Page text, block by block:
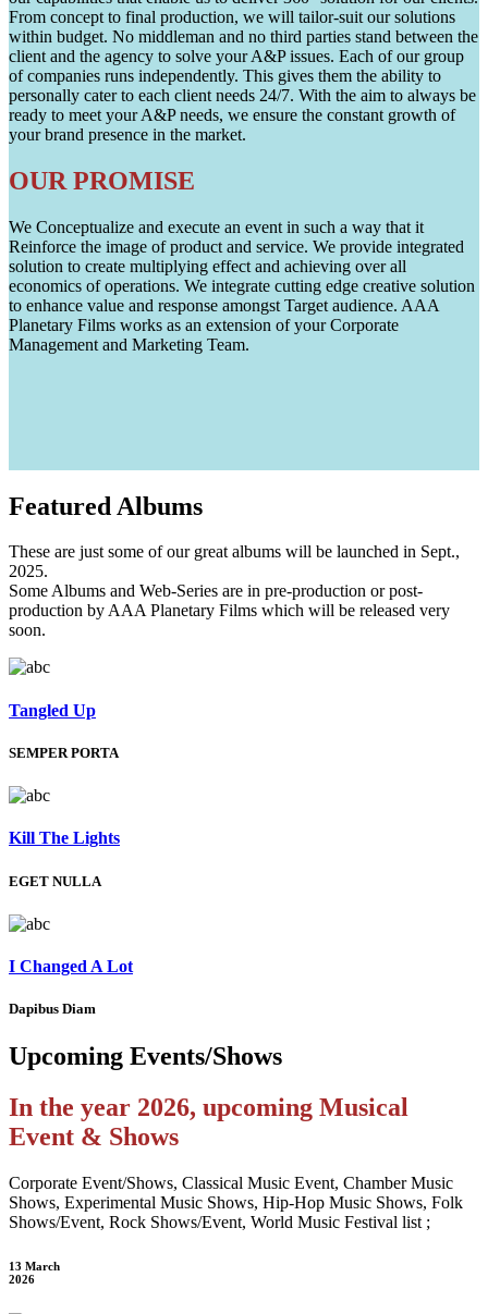
From concept to final production, we will tailor-suit our solutions
within budget. No middleman and no third parties stand between the
client and the agency to solve your A&P issues. Each of our group
of companies runs independently. This gives them the ability to
personally cater to each client needs 24/7. With the aim to always be
ready to meet your A&P needs, we ensure the constant growth of
your brand presence in the market.
OUR PROMISE
We Conceptualize and execute an event in such a way that it
Reinforce the image of product and service. We provide integrated
solution to create multiplying effect and achieving over all
economics of operations. We integrate cutting edge creative solution
to enhance value and response amongst Target audience. AAA
Planetary Films works as an extension of your Corporate
Management and Marketing Team.
Featured Albums
These are just some of our great albums will be launched in Sept.,
2025.
Some Albums and Web-Series are in pre-production or post-
production by AAA Planetary Films which will be released very
soon.
Tangled Up
SEMPER PORTA
Kill The Lights
EGET NULLA
I Changed A Lot
Dapibus Diam
Upcoming Events/Shows
In the year 2026, upcoming Musical
Event & Shows
Corporate Event/Shows, Classical Music Event, Chamber Music
Shows, Experimental Music Shows, Hip-Hop Music Shows, Folk
Shows/Event, Rock Shows/Event, World Music Festival list ;
13 March
2026